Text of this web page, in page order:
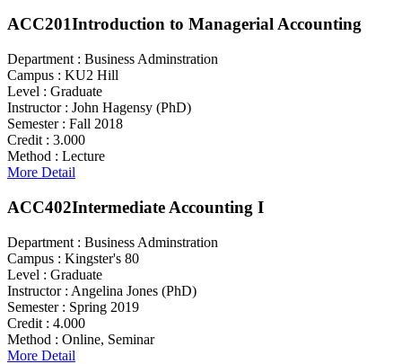
ACC201Introduction to Managerial Accounting
Department : Business Adminstration
Campus : KU2 Hill
Level : Graduate
Instructor : John Hagensy (PhD)
Semester : Fall 2018
Credit : 3.000
Method : Lecture
More Detail
ACC402Intermediate Accounting I
Department : Business Adminstration
Campus : Kingster's 80
Level : Graduate
Instructor : Angelina Jones (PhD)
Semester : Spring 2019
Credit : 4.000
Method : Online, Seminar
More Detail